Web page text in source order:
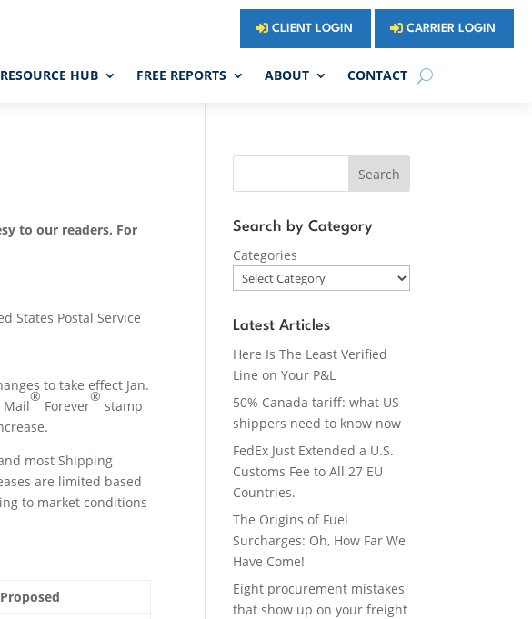
CLIENT LOGIN CARRIER LOGIN
RESOURCE HUB FREE REPORTS ABOUT CONTACT
to our readers. For
States Postal Service
to take effect Jan.
Mail
®
Forever
®
stamp
most Shipping
are limited based
to market conditions
Proposed
Search
Search by Category
Categories
Latest Articles
Here Is The Least Verified
Line on Your P&L
50% Canada tariff: what US
shippers need to know now
FedEx Just Extended a U.S.
Customs Fee to All 27 EU
Countries.
The Origins of Fuel
Surcharges: Oh, How Far We
Have Come!
Eight procurement mistakes
that show up on your freight